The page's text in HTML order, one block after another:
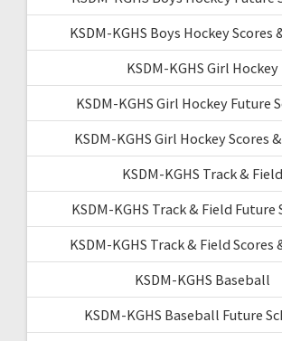
KSDM-KGHS Boys Hockey Scores
KSDM-KGHS Girl Hockey
KSDM-KGHS Girl Hockey Future
KSDM-KGHS Girl Hockey Scores
KSDM-KGHS Track & Field
KSDM-KGHS Track & Field Future
KSDM-KGHS Track & Field Scores
KSDM-KGHS Baseball
KSDM-KGHS Baseball Future